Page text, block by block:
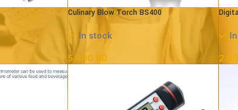
Culinary Blow Torch BS400
In stock
5.800 BD